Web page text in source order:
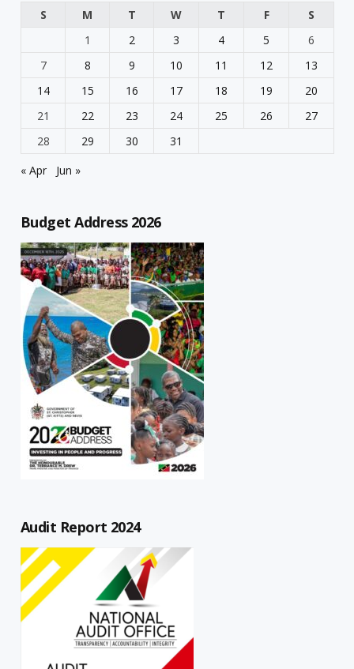
S M T W T F
S
1
2 3 4 5
6
7
8 9 10 11 12
13
14
15 16 17 18 19
20
21
22 23 24 25 26
27
28
29 30
31
« Apr
Jun »
Budget Address 2026
Audit Report 2024